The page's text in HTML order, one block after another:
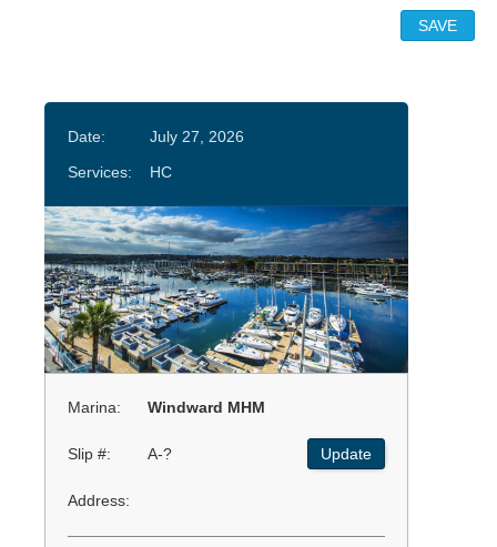
Date:
July 27, 2026
Services:
HC
Marina: Windward MHM
Slip #: A-? Update
Address: